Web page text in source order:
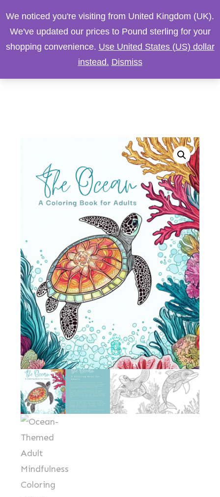
We noticed you're visiting from United Kingdom (UK).
We've updated our prices to Pound sterling for your
shopping convenience. Use United States (US) dollar
instead. Dismiss